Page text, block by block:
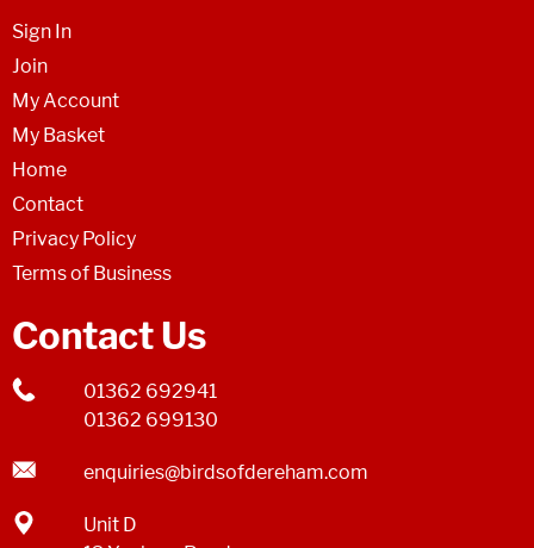
Sign In
Join
My Account
My Basket
Home
Contact
Privacy Policy
Terms of Business
Contact Us
01362 692941
01362 699130
enquiries@birdsofdereham.com
Unit D